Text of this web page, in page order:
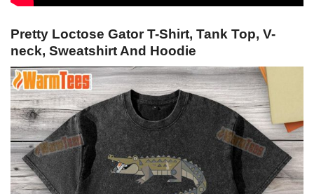
Pretty Loctose Gator T-Shirt, Tank Top, V-
neck, Sweatshirt And Hoodie